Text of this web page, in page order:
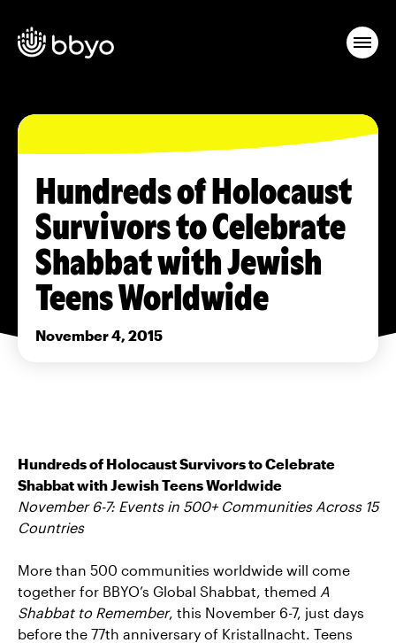
Hundreds of Holocaust
Survivors to Celebrate
Shabbat with Jewish
Teens Worldwide
November 4, 2015
Hundreds of Holocaust Survivors to Celebrate
Shabbat with Jewish Teens Worldwide
November 6-7: Events in 500+ Communities Across 15
Countries
More than 500 communities worldwide will come
together for BBYO’s Global Shabbat, themed A
Shabbat to Remember, this November 6-7, just days
before the 77th anniversary of Kristallnacht. Teens